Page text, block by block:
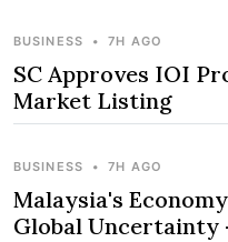
BUSINESS • 7H AGO
SC Approves IOI
Market Listing
BUSINESS • 7H AGO
Malaysia's
Global Uncertainty